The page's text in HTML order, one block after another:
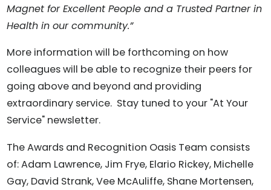
Magnet for Excellent People and a Trusted Partner in
Health in our community.”
More information will be forthcoming on how
colleagues will be able to recognize their peers for
going above and beyond and providing
extraordinary service. Stay tuned to your "At Your
Service" newsletter.
The Awards and Recognition Oasis Team consists
of: Adam Lawrence, Jim Frye, Elario Rickey, Michelle
Gay, David Strank, Vee McAuliffe, Shane Mortensen,